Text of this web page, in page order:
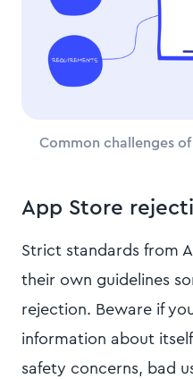
Common challenges
App Store
Strict standards from
their own guidelines
rejection. Beware if
information about
safety concerns, bad